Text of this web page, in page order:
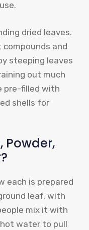
dried leaves.
and
steeping leaves
out much
pre-filled with
shells for
Powder,
each is prepared
leaf, with
mix it with
water to pull